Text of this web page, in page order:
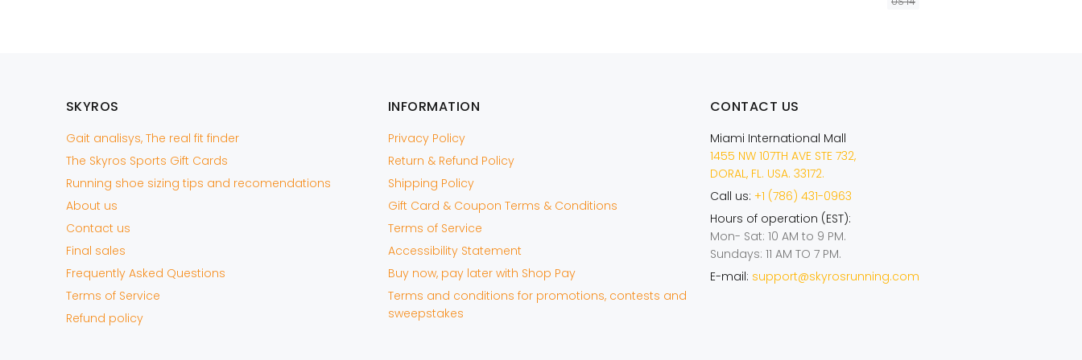
SKYROS
Gait analisys, The real fit finder
The Skyros Sports Gift Cards
Running shoe sizing tips and recomendations
About us
Contact us
Final sales
Frequently Asked Questions
Terms of Service
Refund policy
INFORMATION
Privacy Policy
Return & Refund Policy
Shipping Policy
Gift Card & Coupon Terms & Conditions
Terms of Service
Accessibility Statement
Buy now, pay later with Shop Pay
Terms and conditions for promotions, contests and
sweepstakes
CONTACT US
Miami International Mall
1455 NW 107TH AVE STE 732,
DORAL, FL. USA. 33172.
Call us: +1 (786) 431-0963
Hours of operation (EST):
Mon- Sat: 10 AM to 9 PM.
Sundays: 11 AM TO 7 PM.
E-mail: support@skyrosrunning.com